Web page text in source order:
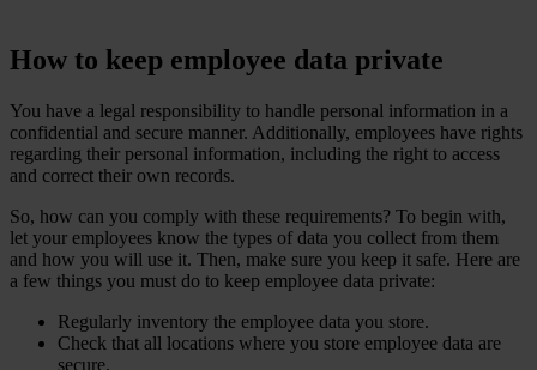
How to keep employee data private
You have a legal responsibility to handle personal information in a
confidential and secure manner. Additionally, employees have rights
regarding their personal information, including the right to access
and correct their own records.
So, how can you comply with these requirements? To begin with,
let your employees know the types of data you collect from them
and how you will use it. Then, make sure you keep it safe. Here are
a few things you must do to keep employee data private:
Regularly inventory the employee data you store.
Check that all locations where you store employee data are
secure.